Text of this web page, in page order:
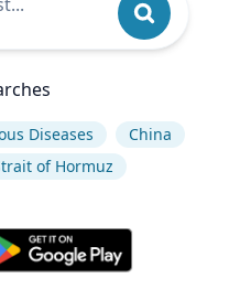
Diseases
China
of Hormuz